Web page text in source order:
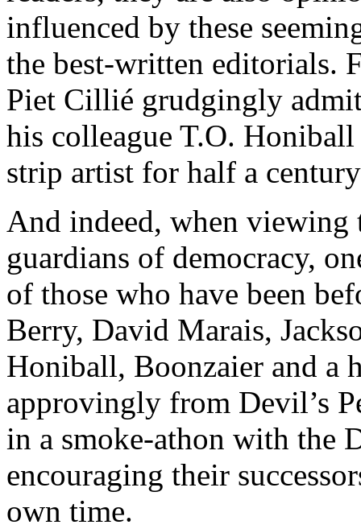
influenced by these
the best-written editorials.
Piet Cillié grudgingly
his colleague T.O.
strip artist for half a
And indeed, when viewing
guardians of democracy,
of those who have been
Berry, David Marais,
Honiball, Boonzaier and a
approvingly from Devil’s
in a smoke-athon with the
encouraging their
own time.